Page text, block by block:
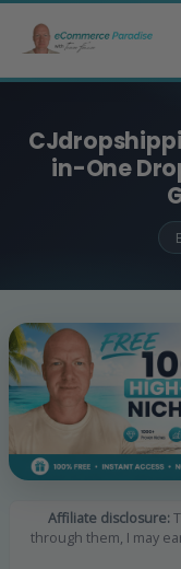
in-One
Affiliate disclosure:
through them, I may